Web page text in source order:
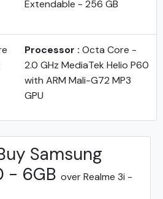
Extendable - 256 GB
Processor : Octa Core -
2.0 GHz MediaTek Helio P60
with ARM Mali-G72 MP3
GPU
Samsung
- 6GB over Realme 3i -